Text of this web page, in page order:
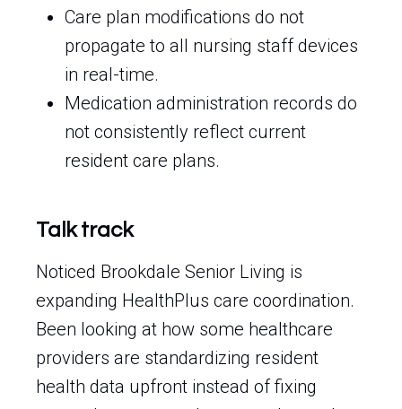
Care plan modifications do not
propagate to all nursing staff devices
in real-time.
Medication administration records do
not consistently reflect current
resident care plans.
Talk track
Noticed Brookdale Senior Living is
expanding HealthPlus care coordination.
Been looking at how some healthcare
providers are standardizing resident
health data upfront instead of fixing